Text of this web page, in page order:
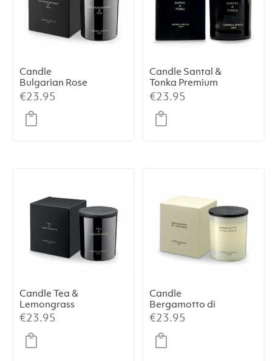
Candle
Bulgarian Rose
& Oud Premium
230 g
€23.95
Candle Santal &
Tonka Premium
230 g
€23.95
Candle Tea &
Lemongrass
Premium 230 g
€23.95
Candle
Bergamotto di
Calabria
Premium 230 g
€23.95